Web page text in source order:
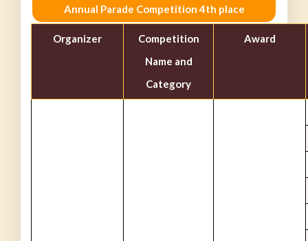
Annual Parade Competition 4th place
Organizer
Competition
Name and
Category
Award